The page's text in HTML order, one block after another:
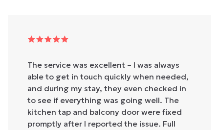
The service was excellent – I was always
able to get in touch quickly when needed,
and during my stay, they even checked in
to see if everything was going well. The
kitchen tap and balcony door were fixed
promptly after I reported the issue. Full